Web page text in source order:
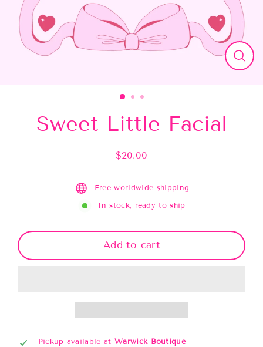
Close
Sweet Little Facial
Regular
$20.00
Free worldwide shipping
In stock, ready to ship
Add to cart
Pickup available at Warwick Boutique